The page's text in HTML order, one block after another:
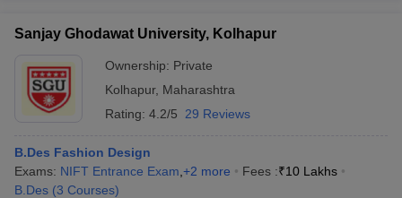
Sanjay Ghodawat University, Kolhapur
Ownership: Private
Kolhapur, Maharashtra
Rating: 4.2/5 29 Reviews
B.Des Fashion Design
Exams: NIFT Entrance Exam +2 more Fees :₹10 Lakhs
B.Des (3 Courses)